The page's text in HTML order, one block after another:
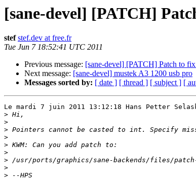
[sane-devel] [PATCH]
stef stef.dev at free.fr
Tue Jun 7 18:52:41 UTC 2011
Previous message: [sane-devel] [PATCH] Patch to
Next message: [sane-devel] mustek A3 1200 usb pro
Messages sorted by: [ date ] [ thread ] [ subject ] [
Le mardi 7 juin 2011 13:12:18 Hans Petter
>
>
>
>
>
>
>
>
>